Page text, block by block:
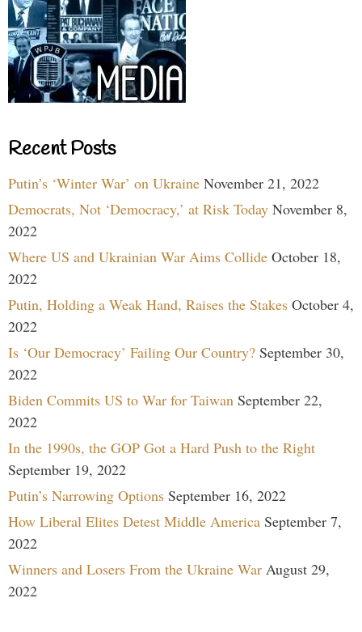
Recent Posts
Putin’s ‘Winter War’ on Ukraine November 21, 2022
Democrats, Not ‘Democracy,’ at Risk Today November 8,
2022
Where US and Ukrainian War Aims Collide October 18,
2022
Putin, Holding a Weak Hand, Raises the Stakes October 4,
2022
Is ‘Our Democracy’ Failing Our Country? September 30,
2022
Biden Commits US to War for Taiwan September 22,
2022
In the 1990s, the GOP Got a Hard Push to the Right
September 19, 2022
Putin’s Narrowing Options September 16, 2022
How Liberal Elites Detest Middle America September 7,
2022
Winners and Losers From the Ukraine War August 29,
2022